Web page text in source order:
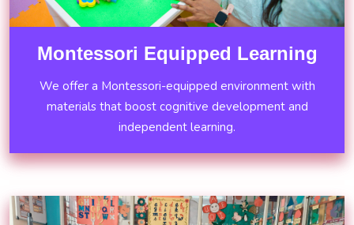
Montessori Equipped Learning
We offer a Montessori-equipped environment with
materials that boost cognitive development and
independent learning.